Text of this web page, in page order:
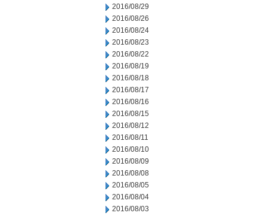
2016/08/29
2016/08/26
2016/08/24
2016/08/23
2016/08/22
2016/08/19
2016/08/18
2016/08/17
2016/08/16
2016/08/15
2016/08/12
2016/08/11
2016/08/10
2016/08/09
2016/08/08
2016/08/05
2016/08/04
2016/08/03